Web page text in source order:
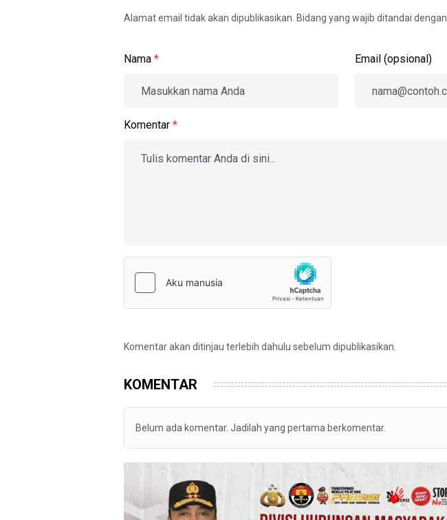
Alamat email tidak akan dipublikasikan. Bidang yang wajib ditandai dengan
Nama * Email (opsional)
Komentar *
Komentar akan ditinjau terlebih dahulu sebelum dipublikasikan.
KOMENTAR
Belum ada komentar. Jadilah yang pertama berkomentar.